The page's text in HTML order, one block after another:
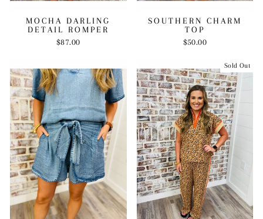
MOCHA DARLING
DETAIL ROMPER
$87.00
SOUTHERN CHARM
TOP
$50.00
Sold Out